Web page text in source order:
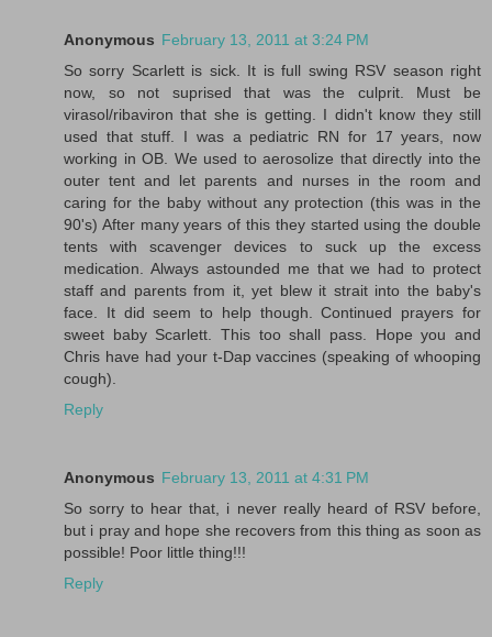
Anonymous February 13, 2011 at 3:24 PM
So sorry Scarlett is sick. It is full swing RSV season right
now, so not suprised that was the culprit. Must be
virasol/ribaviron that she is getting. I didn't know they still
used that stuff. I was a pediatric RN for 17 years, now
working in OB. We used to aerosolize that directly into the
outer tent and let parents and nurses in the room and
caring for the baby without any protection (this was in the
90's) After many years of this they started using the double
tents with scavenger devices to suck up the excess
medication. Always astounded me that we had to protect
staff and parents from it, yet blew it strait into the baby's
face. It did seem to help though. Continued prayers for
sweet baby Scarlett. This too shall pass. Hope you and
Chris have had your t-Dap vaccines (speaking of whooping
cough).
Reply
Anonymous February 13, 2011 at 4:31 PM
So sorry to hear that, i never really heard of RSV before,
but i pray and hope she recovers from this thing as soon as
possible! Poor little thing!!!
Reply